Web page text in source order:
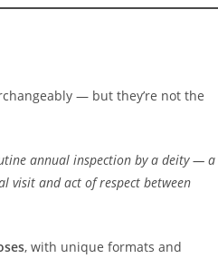
— but they’re not the
annual inspection by a deity — a
visit and act of respect between
, with unique formats and